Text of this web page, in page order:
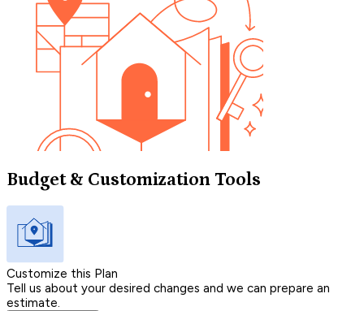
Budget & Customization Tools
Customize this Plan
Tell us about your desired changes and we can prepare an
estimate.